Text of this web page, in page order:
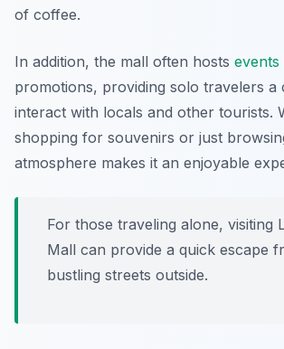
of coffee.
In addition, the mall often hosts events
promotions, providing solo travelers a
interact with locals and other tourists.
shopping for souvenirs or just
atmosphere makes it an enjoyable
For those traveling alone, visiting
Mall can provide a quick escape
bustling streets outside.